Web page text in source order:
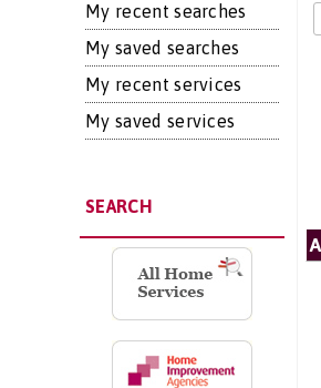
My recent searches
My saved searches
My recent services
My saved services
SEARCH